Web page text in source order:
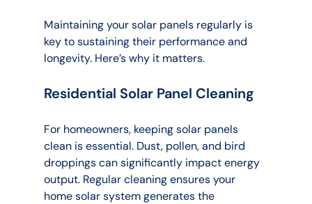
Maintaining your solar panels regularly is
key to sustaining their performance and
longevity. Here’s why it matters.
Residential Solar Panel Cleaning
For homeowners, keeping solar panels
clean is essential. Dust, pollen, and bird
droppings can significantly impact energy
output. Regular cleaning ensures your
home solar system generates the